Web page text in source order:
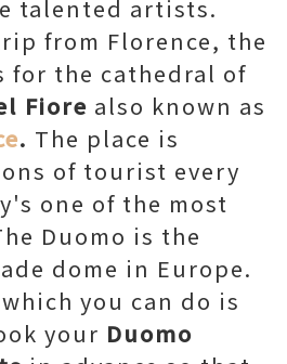
talented artists.
from Florence, the
for the cathedral of
Fiore also known as
. The place is
of tourist every
one of the most
Duomo is the
dome in Europe.
you can do is
your Duomo